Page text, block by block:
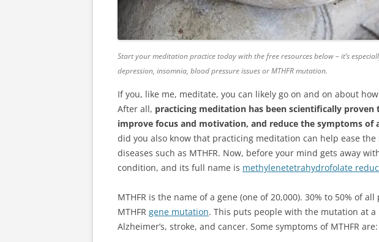
Start your meditation practice today with the free resources below – it’s
depression, insomnia, blood pressure issues or MTHFR mutation.
If you, like me, meditate, you can likely go on and on about
After all, practicing meditation has been scientifically proven
improve focus and motivation, and reduce the symptoms of
did you also know that practicing meditation can help ease the
diseases such as MTHFR. Now, before your mind gets away
condition, and its full name is methylenetetrahydrofolate
MTHFR is the name of a gene (one of 20,000). 30% to 50% of
MTHFR gene mutation. This puts people with the mutation at
Alzheimer’s, stroke, and cancer. Some symptoms of MTHFR are: